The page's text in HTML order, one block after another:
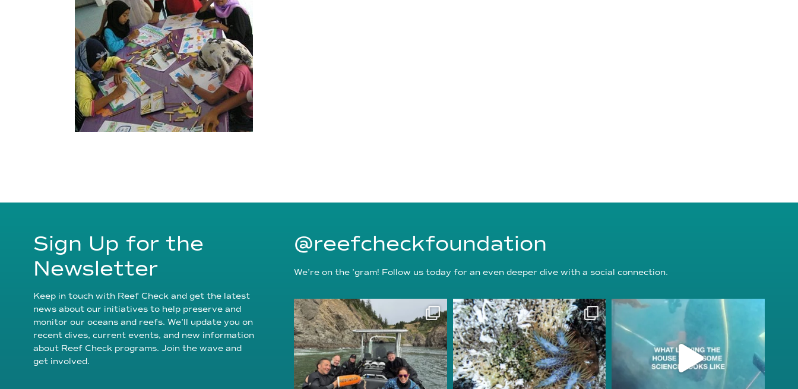
Sign Up for the
Newsletter
Keep in touch with Reef Check and get the latest
news about our initiatives to help preserve and
monitor our oceans and reefs. We’ll update you on
recent dives, current events, and new information
about Reef Check programs. Join the wave and
get involved.
@reefcheckfoundation
We’re on the ’gram! Follow us today for an even deeper dive with a social connection.
reefcheckfoundation
Aug 5
reefcheckfoundation
Aug 3
reefcheckfoundation